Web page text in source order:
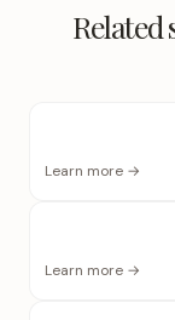
Related
Learn more →
Learn more →